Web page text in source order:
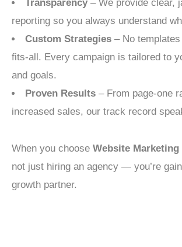
Transparency – We provide clear,
reporting so you always understand
Custom Strategies – No
fits-all. Every campaign is tailored to
and goals.
Proven Results – From page-one
increased sales, our track record
When you choose Website Marketing
not just hiring an agency — you’re
growth partner.